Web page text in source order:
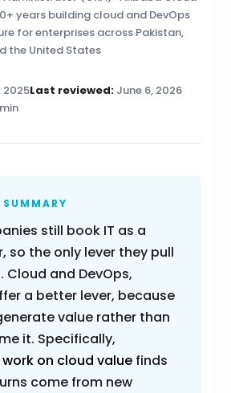
years building cloud and DevOps
for enterprises across Pakistan,
the United States
2025Last reviewed: June 6, 2026
still book IT as a
so the only lever they pull
Cloud and DevOps,
a better lever, because
value rather than
it. Specifically,
work on cloud value finds
come from new